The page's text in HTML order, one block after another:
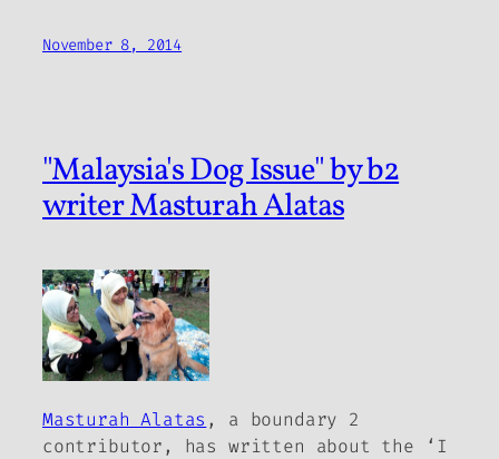
November 8, 2014
"Malaysia's Dog Issue" by b2
writer Masturah Alatas
Masturah Alatas , a boundary 2
contributor, has written about the ‘I